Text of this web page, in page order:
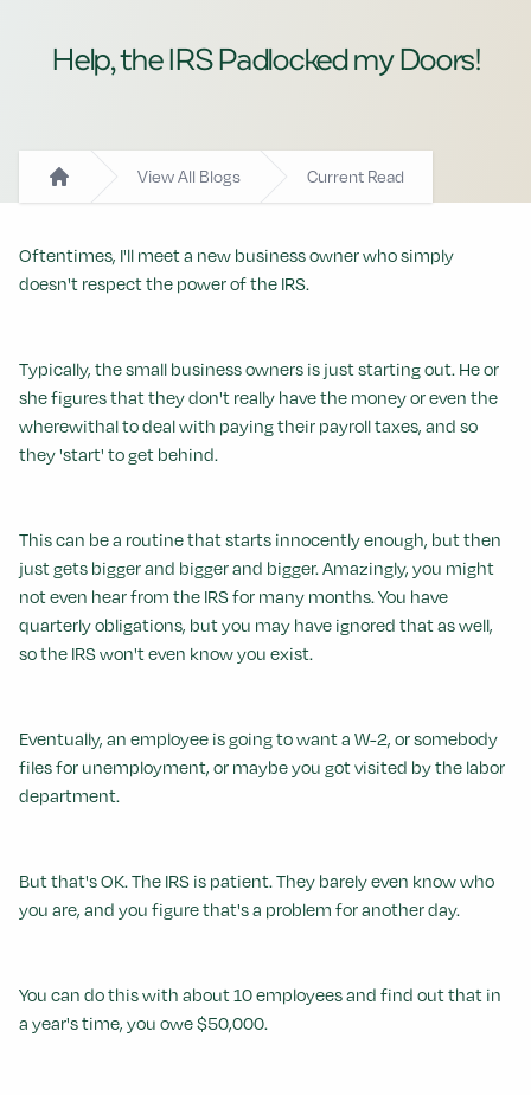
Help, the IRS Padlocked my Doors!
View All Blogs Current Read
Oftentimes, I'll meet a new business owner who simply
doesn't respect the power of the IRS.
Typically, the small business owners is just starting out. He or
she figures that they don't really have the money or even the
wherewithal to deal with paying their payroll taxes, and so
they 'start' to get behind.
This can be a routine that starts innocently enough, but then
just gets bigger and bigger and bigger. Amazingly, you might
not even hear from the IRS for many months. You have
quarterly obligations, but you may have ignored that as well,
so the IRS won't even know you exist.
Eventually, an employee is going to want a W-2, or somebody
files for unemployment, or maybe you got visited by the labor
department.
But that's OK. The IRS is patient. They barely even know who
you are, and you figure that's a problem for another day.
You can do this with about 10 employees and find out that in
a year's time, you owe $50,000.